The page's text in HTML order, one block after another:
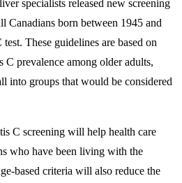
specialists released new screening
Canadians born between 1945 and
These guidelines are based on
C prevalence among older adults,
into groups that would be considered
C screening will help health care
who have been living with the
based criteria will also reduce the